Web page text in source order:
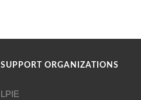
SUPPORT ORGANIZATIONS
LPIE